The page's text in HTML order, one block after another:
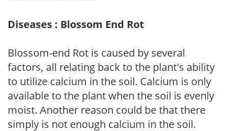
Diseases : Blossom End Rot
Blossom-end Rot is caused by several
factors, all relating back to the plant's ability
to utilize calcium in the soil. Calcium is only
available to the plant when the soil is evenly
moist. Another reason could be that there
simply is not enough calcium in the soil.